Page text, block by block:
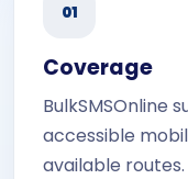
01
Coverage
BulkSMSOnline
accessible
available